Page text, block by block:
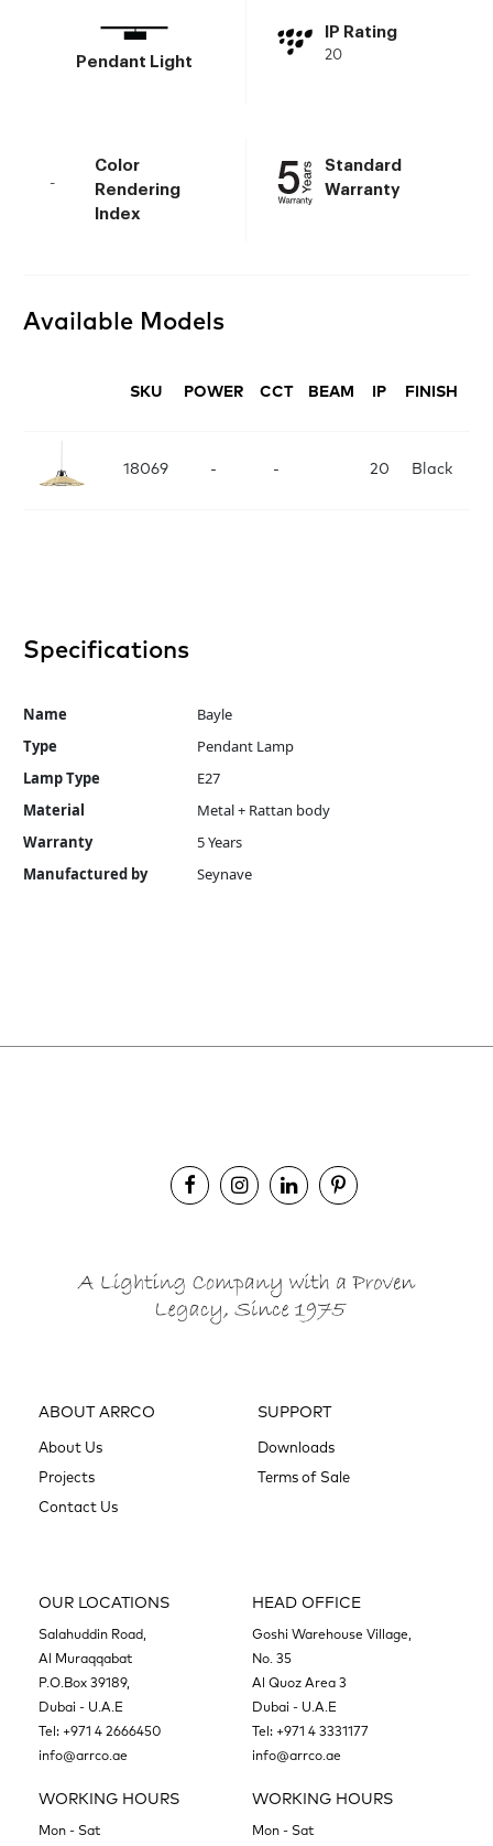
Pendant Light
IP Rating
20
Color
Rendering
Index
-
Standard
Warranty
Available Models
SKU POWER CCT BEAM IP FINISH
18069 - - 20 Black
Specifications
Name
Bayle
Type
Pendant Lamp
Lamp Type
E27
Material
Metal + Rattan body
Warranty
5 Years
Manufactured by
Seynave
ABOUT ARRCO
About Us
Projects
Contact Us
SUPPORT
Downloads
Terms of Sale
OUR LOCATIONS
Salahuddin Road,
Al Muraqqabat
P.O.Box 39189,
Dubai - U.A.E
Tel: +971 4 2666450
info@arrco.ae
WORKING HOURS
Mon - Sat
HEAD OFFICE
Goshi Warehouse Village,
No. 35
Al Quoz Area 3
Dubai - U.A.E
Tel: +971 4 3331177
info@arrco.ae
WORKING HOURS
Mon - Sat